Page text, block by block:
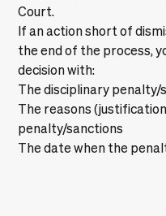
Court.
If an action short of
the end of the process,
decision with:
The disciplinary penalty/
The reasons
penalty/sanctions
The date when the